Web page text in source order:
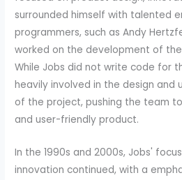
surrounded himself with talented
programmers, such as Andy
worked on the development of
While Jobs did not write code for
heavily involved in the design and
of the project, pushing the team
and user-friendly product.
In the 1990s and 2000s, Jobs'
innovation continued, with a